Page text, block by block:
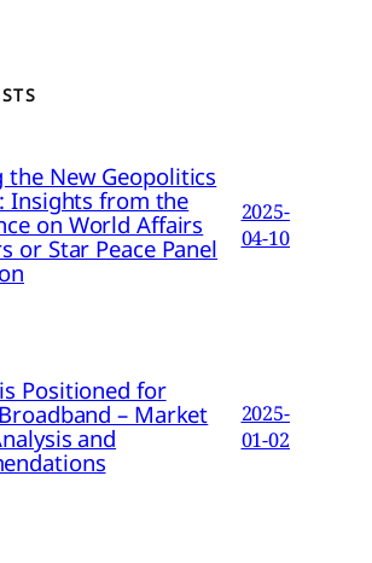
the New Geopolitics
Insights from the
on World Affairs
or Star Peace Panel
2025-
04-10
Positioned for
– Market
and
2025-
01-02